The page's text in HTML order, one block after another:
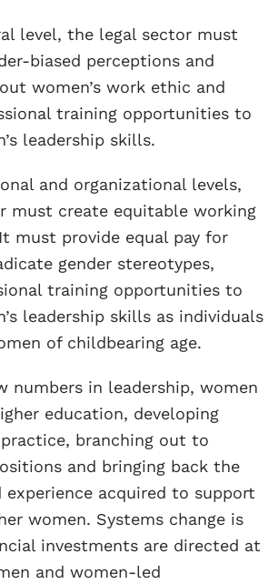
level, the legal sector must
biased perceptions and
women’s work ethic and
training opportunities to
leadership skills.
and organizational levels,
must create equitable working
must provide equal pay for
gender stereotypes,
training opportunities to
leadership skills as individuals
of childbearing age.
numbers in leadership, women
education, developing
branching out to
and bringing back the
experience acquired to support
women. Systems change is
investments are directed at
and women-led